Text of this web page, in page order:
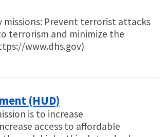
Prevent terrorist attacks
terrorism and minimize the
www.dhs.gov)
(HUD)
is to increase
access to affordable